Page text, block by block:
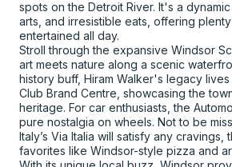
spots on the Detroit River. It's a
arts, and irresistible eats, offering
entertained all day.
Stroll through the expansive Windsor
art meets nature along a scenic
history buff, Hiram Walker's legacy
Club Brand Centre, showcasing the
heritage. For car enthusiasts, the
pure nostalgia on wheels. Not to be
Italy’s Via Italia will satisfy any cravings,
favorites like Windsor-style pizza and